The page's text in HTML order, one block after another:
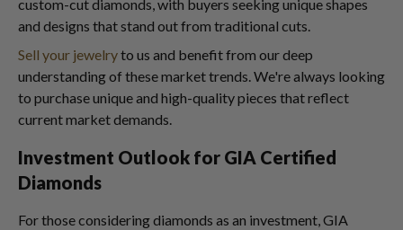
custom-cut diamonds, with buyers seeking unique shapes
and designs that stand out from traditional cuts.
Sell your jewelryto us and benefit from our deep
understanding of these market trends. We're always looking
to purchase unique and high-quality pieces that reflect
current market demands.
Investment Outlook for GIA Certified
Diamonds
For those considering diamonds as an investment, GIA